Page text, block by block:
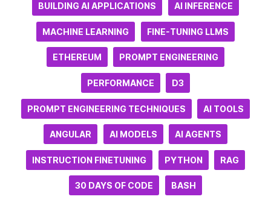
BUILDING AI APPLICATIONS AI INFERENCE
MACHINE LEARNING FINE-TUNING LLMS
ETHEREUM PROMPT ENGINEERING
PERFORMANCE D3
PROMPT ENGINEERING TECHNIQUES AI TOOLS
ANGULAR AI MODELS AI AGENTS
INSTRUCTION FINETUNING PYTHON RAG
30 DAYS OF CODE BASH